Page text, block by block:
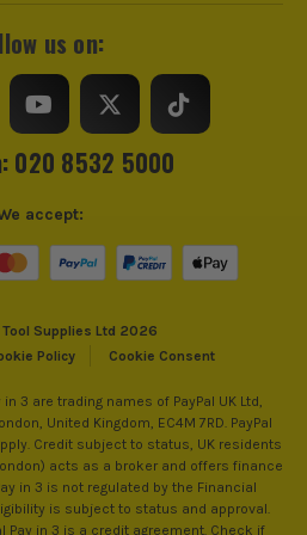
us on:
020 8532 5000
Supplies Ltd 2026
Policy Cookie Consent
accept:
in 3 are trading names of PayPal UK Ltd,
United Kingdom, EC4M 7RD. PayPal
Credit subject to status, UK residents
acts as a broker and offers finance
in 3 is not regulated by the Financial
is subject to status and approval.
Pay in 3 is a credit agreement. Check if